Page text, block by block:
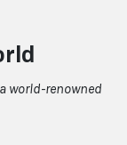
world-renowned